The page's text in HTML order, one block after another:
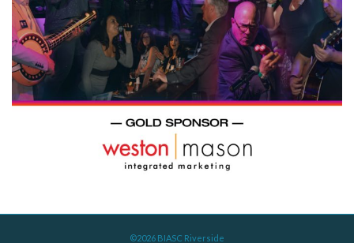
©2026 BIASC Riverside